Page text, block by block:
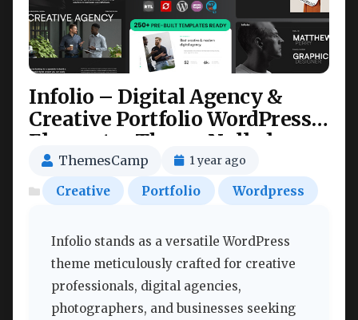
Infolio – Digital Agency &
Creative Portfolio WordPress
Elementor Theme Nulled
ThemesCamp 1 year ago
Creative Portfolio Wordpress
Infolio stands as a versatile WordPress
theme meticulously crafted for creative
professionals, digital agencies,
photographers, and businesses seeking